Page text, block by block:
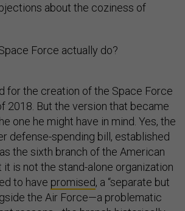
about the coziness of
Force actually do?
for the creation of the Space Force
2018. But the version that became
one he might have in mind. Yes, the
defense-spending bill, established
the sixth branch of the American
is not the stand-alone organization
to have promised, a “separate but
the Air Force—a problematic